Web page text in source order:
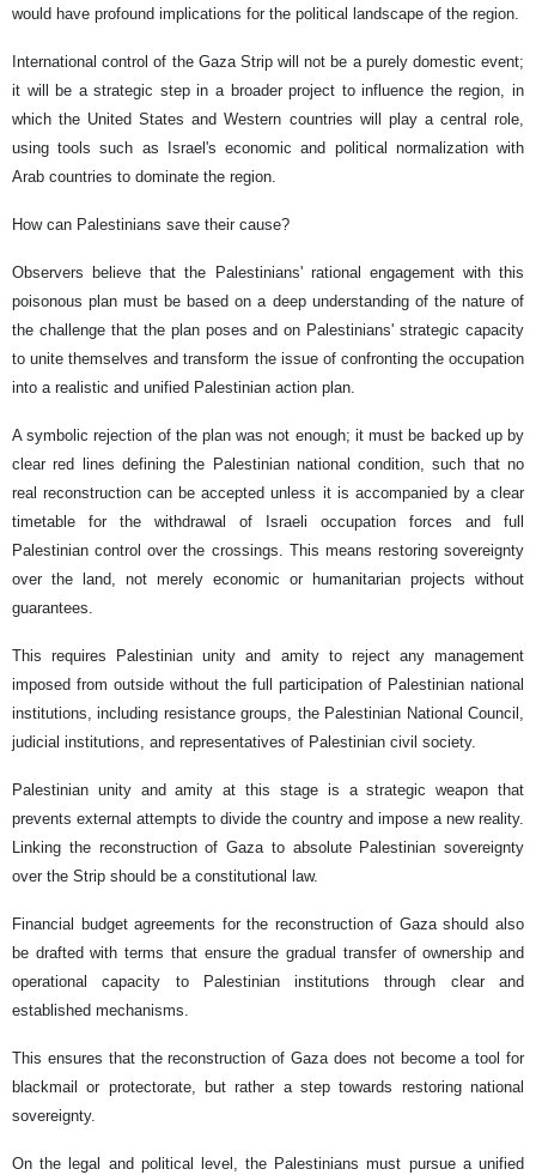
would have profound implications for the political landscape of the region.
International control of the Gaza Strip will not be a purely domestic event;
it will be a strategic step in a broader project to influence the region, in
which the United States and Western countries will play a central role,
using tools such as Israel's economic and political normalization with
Arab countries to dominate the region.
How can Palestinians save their cause?
Observers believe that the Palestinians' rational engagement with this
poisonous plan must be based on a deep understanding of the nature of
the challenge that the plan poses and on Palestinians' strategic capacity
to unite themselves and transform the issue of confronting the occupation
into a realistic and unified Palestinian action plan.
A symbolic rejection of the plan was not enough; it must be backed up by
clear red lines defining the Palestinian national condition, such that no
real reconstruction can be accepted unless it is accompanied by a clear
timetable for the withdrawal of Israeli occupation forces and full
Palestinian control over the crossings. This means restoring sovereignty
over the land, not merely economic or humanitarian projects without
guarantees.
This requires Palestinian unity and amity to reject any management
imposed from outside without the full participation of Palestinian national
institutions, including resistance groups, the Palestinian National Council,
judicial institutions, and representatives of Palestinian civil society.
Palestinian unity and amity at this stage is a strategic weapon that
prevents external attempts to divide the country and impose a new reality.
Linking the reconstruction of Gaza to absolute Palestinian sovereignty
over the Strip should be a constitutional law.
Financial budget agreements for the reconstruction of Gaza should also
be drafted with terms that ensure the gradual transfer of ownership and
operational capacity to Palestinian institutions through clear and
established mechanisms.
This ensures that the reconstruction of Gaza does not become a tool for
blackmail or protectorate, but rather a step towards restoring national
sovereignty.
On the legal and political level, the Palestinians must pursue a unified